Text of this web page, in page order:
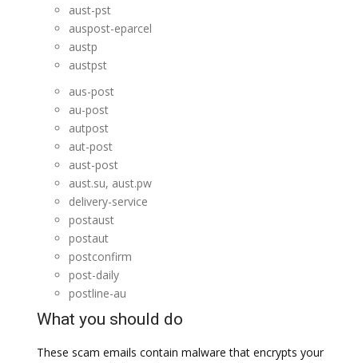
aust-pst
auspost-eparcel
austp
austpst
aus-post
au-post
autpost
aut-post
aust-post
aust.su, aust.pw
delivery-service
postaust
postaut
postconfirm
post-daily
postline-au
What you should do
These scam emails contain malware that encrypts your